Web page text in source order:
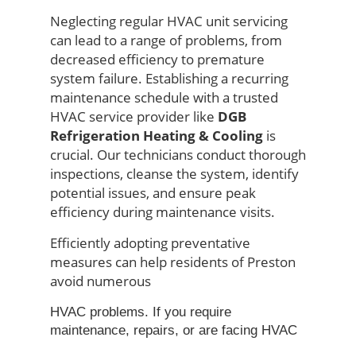
Neglecting regular HVAC unit servicing
can lead to a range of problems, from
decreased efficiency to premature
system failure. Establishing a recurring
maintenance schedule with a trusted
HVAC service provider like DGB
Refrigeration Heating & Coolingis
crucial. Our techniciansconduct thorough
inspections, cleanse the system, identify
potential issues, and ensure peak
efficiency during maintenance visits.
Efficiently adopting preventative
measures can help residentsofPreston
avoid numerous
HVAC problems. If you require
maintenance, repairs, or are facing HVAC